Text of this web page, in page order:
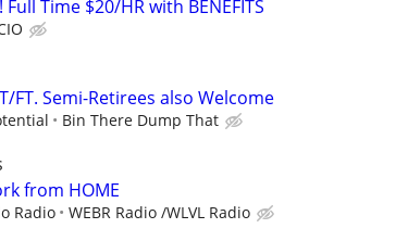
Time $20/HR with BENEFITS
FT. Semi-Retirees also Welcome
Bin There Dump That
from HOME
Radio WEBR Radio /WLVL Radio